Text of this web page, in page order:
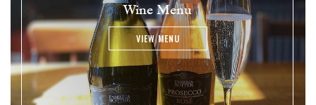
Wine Menu
VIEW MENU